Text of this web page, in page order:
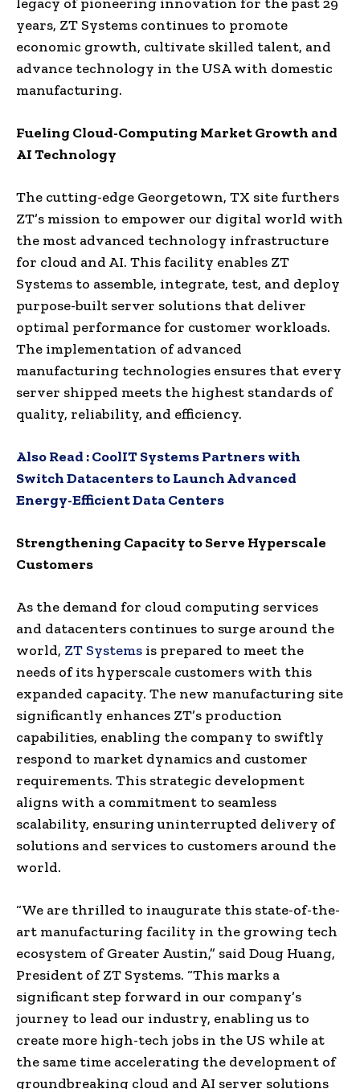
years, ZT Systems continues to promote
economic growth, cultivate skilled talent, and
advance technology in the USA with domestic
manufacturing.
Fueling Cloud-Computing Market Growth and
AI Technology
The cutting-edge Georgetown, TX site furthers
ZT’s mission to empower our digital world with
the most advanced technology infrastructure
for cloud and AI. This facility enables ZT
Systems to assemble, integrate, test, and deploy
purpose-built server solutions that deliver
optimal performance for customer workloads.
The implementation of advanced
manufacturing technologies ensures that every
server shipped meets the highest standards of
quality, reliability, and efficiency.
Also Read :CoolIT Systems Partners with
Switch Datacenters to Launch Advanced
Energy-Efficient Data Centers
Strengthening Capacity to Serve Hyperscale
Customers
As the demand for cloud computing services
and datacenters continues to surge around the
world, ZT Systems is prepared to meet the
needs of its hyperscale customers with this
expanded capacity. The new manufacturing site
significantly enhances ZT’s production
capabilities, enabling the company to swiftly
respond to market dynamics and customer
requirements. This strategic development
aligns with a commitment to seamless
scalability, ensuring uninterrupted delivery of
solutions and services to customers around the
world.
“We are thrilled to inaugurate this state-of-the-
art manufacturing facility in the growing tech
ecosystem of Greater Austin,” said Doug Huang,
President of ZT Systems. “This marks a
significant step forward in our company’s
journey to lead our industry, enabling us to
create more high-tech jobs in the US while at
the same time accelerating the development of
groundbreaking cloud and AI server solutions